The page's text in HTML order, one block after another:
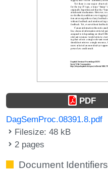
PDF
DagSemProc.08391.8.pdf
Filesize: 48 kB
2 pages
Document Identifiers